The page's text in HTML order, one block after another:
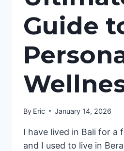
Guide
By Eric January 14, 2026
I have lived in Bali for a
and I used to live in